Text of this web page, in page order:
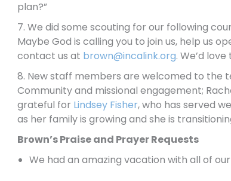
plan?”
7. We did some scouting for our following
Maybe God is calling you to join us, help us
contact us at brown@incalink.org. We’d
8. New staff members are welcomed to the
Community and missional engagement;
grateful for Lindsey Fisher, who has served
as her family is growing and she is
Brown’s Praise and Prayer Requests
We had an amazing vacation with all of